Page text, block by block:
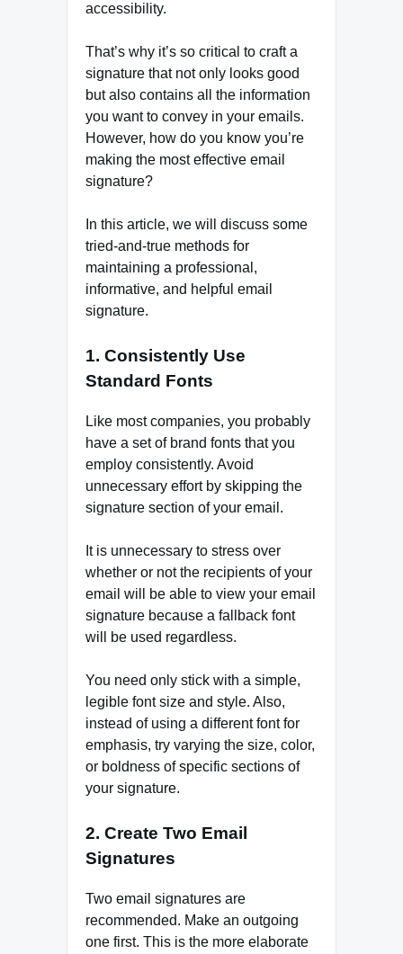
accessibility.
That’s why it’s so critical to craft a
signature that not only looks good
but also contains all the information
you want to convey in your emails.
However, how do you know you’re
making the most effective email
signature?
In this article, we will discuss some
tried-and-true methods for
maintaining a professional,
informative, and helpful email
signature.
1. Consistently Use
Standard Fonts
Like most companies, you probably
have a set of brand fonts that you
employ consistently. Avoid
unnecessary effort by skipping the
signature section of your email.
It is unnecessary to stress over
whether or not the recipients of your
email will be able to view your email
signature because a fallback font
will be used regardless.
You need only stick with a simple,
legible font size and style. Also,
instead of using a different font for
emphasis, try varying the size, color,
or boldness of specific sections of
your signature.
2. Create Two Email
Signatures
Two email signatures are
recommended. Make an outgoing
one first. This is the more elaborate